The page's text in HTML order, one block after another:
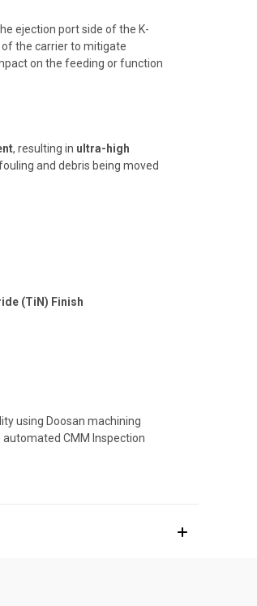
ejection port side of the K-
the carrier to mitigate
on the feeding or function
, resulting in ultra-high
and debris being moved
(TiN) Finish
using Doosan machining
CMM Inspection